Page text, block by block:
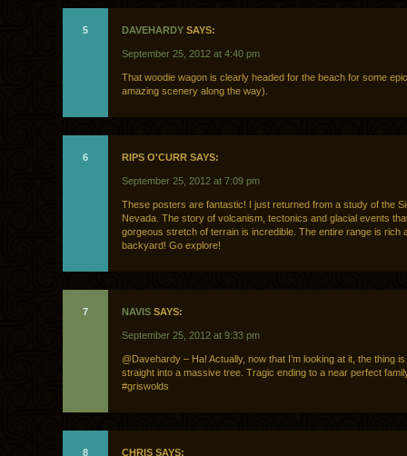
5 DAVEHARDY SAYS:
September 25, 2012 at 4:40 pm
That woodie wagon is clearly headed for the beach for some
amazing scenery along the way).
6 RIPS O'CURR SAYS:
September 25, 2012 at 7:09 pm
These posters are fantastic! I just returned from a study of the
Nevada. The story of volcanism, tectonics and glacial events
gorgeous stretch of terrain is incredible. The entire range is rich
backyard! Go explore!
7 NAVIS SAYS:
September 25, 2012 at 9:33 pm
@Davehardy – Ha! Actually, now that I’m looking at it, the thing
straight into a massive tree. Tragic ending to a near perfect
#griswolds
8 CHRIS SAYS: